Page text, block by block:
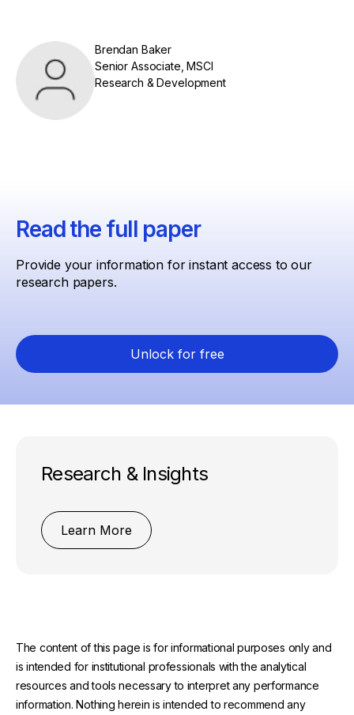
Brendan Baker
Senior Associate, MSCI
Research & Development
Read the full paper
Provide your information for instant access to our
research papers.
Unlock for free
Research & Insights
Learn More
The content of this page is for informational purposes only and
is intended for institutional professionals with the analytical
resources and tools necessary to interpret any performance
information. Nothing herein is intended to recommend any